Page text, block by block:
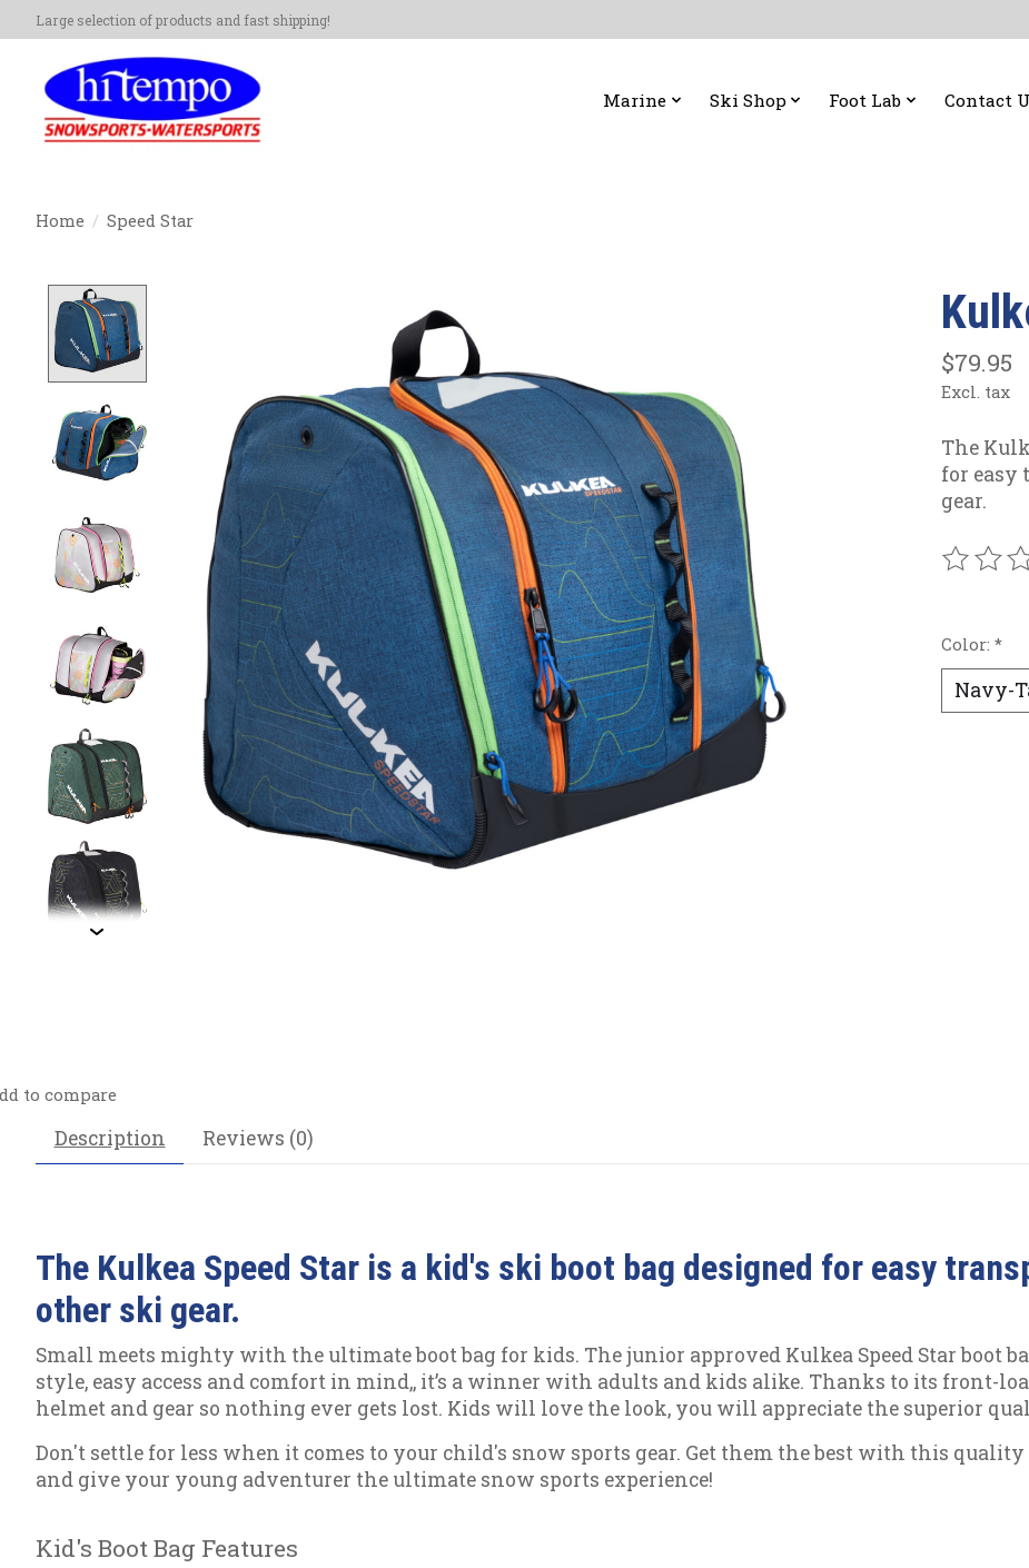
Large selection of products and fast shipping!
Marine Ski Shop Foot Lab Contact
Home / Speed Star
$79.95
Excl. tax
The
for easy
gear.
The
Color: *
to compare
Description Reviews (0)
The Kulkea Speed Star is a kid's ski boot bag designed for easy
other ski gear.
Small meets mighty with the ultimate boot bag for kids. The junior approved Kulkea Speed Star boot
style, easy access and comfort in mind,, it’s a winner with adults and kids alike. Thanks to its front-
helmet and gear so nothing ever gets lost. Kids will love the look, you will appreciate the superior
Don't settle for less when it comes to your child's snow sports gear. Get them the best with this
and give your young adventurer the ultimate snow sports experience!
Kid's Boot Bag Features